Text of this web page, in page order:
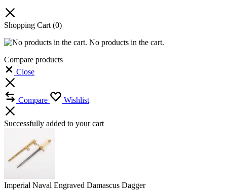
Shopping Cart (0)
No products in the cart.
Compare products
Close
Compare Wishlist
Successfully added to your cart
Imperial Naval Engraved Damascus Dagger